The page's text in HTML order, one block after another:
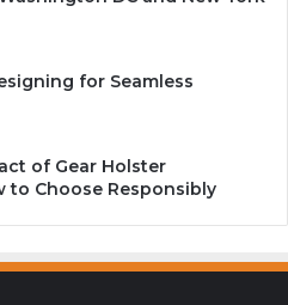
for Seamless
of Gear Holster
to Choose Responsibly